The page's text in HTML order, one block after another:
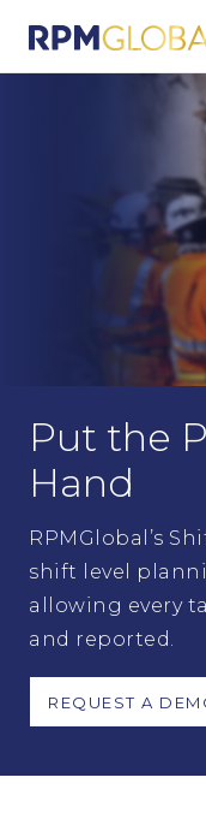
Put the
Hand
RPMGlobal’s
shift level
allowing every
and reported.
REQUEST A